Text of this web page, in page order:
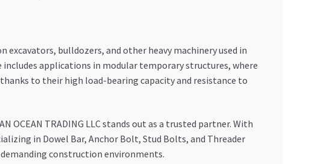
bulldozers, and other heavy machinery used in
applications in modular temporary structures, where
to their high load-bearing capacity and resistance to
TRADING LLC stands out as a trusted partner. With
in Dowel Bar, Anchor Bolt, Stud Bolts, and Threader
construction environments.